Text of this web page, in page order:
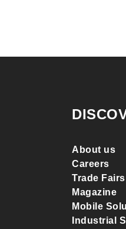
About us
Careers
Trade
Magazine
Mobile
Industrial